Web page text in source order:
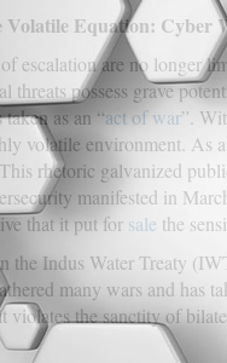
Volatile Equation: Cyber
escalation are no longer
threats possess grave
as an “act of war”.
volatile environment. As
rhetoric galvanized
manifested in
that it put for sale the
the Indus Water Treaty
many wars and has
violates the sanctity of